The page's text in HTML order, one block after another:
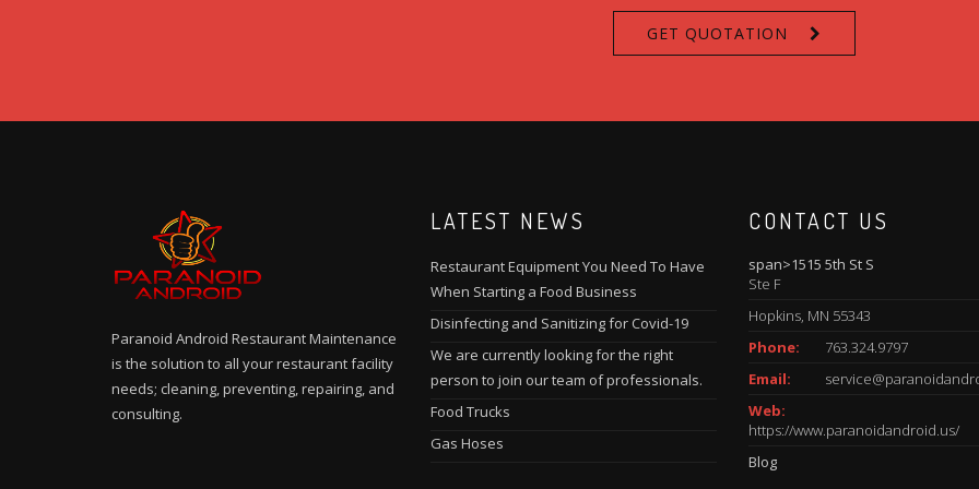
GET QUOTATION
Paranoid Android Restaurant Maintenance
is the solution to all your restaurant facility
needs; cleaning, preventing, repairing, and
consulting.
LATEST NEWS
Restaurant Equipment You Need To Have
When Starting a Food Business
Disinfecting and Sanitizing for Covid-19
We are currently looking for the right
person to join our team of professionals.
Food Trucks
Gas Hoses
CONTACT US
span>1515 5th St S
Ste F
Hopkins, MN 55343
Phone:
763.324.9797
Email:
Web:
https://www.paranoidandroid.us/
Blog